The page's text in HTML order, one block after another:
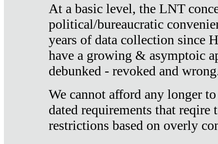
At a basic level, the LNT
political/bureaucratic
years of data collection since
have a growing & asymptoic
debunked - revoked and
We cannot afford any longer
dated requirements that reqire
restrictions based on overly